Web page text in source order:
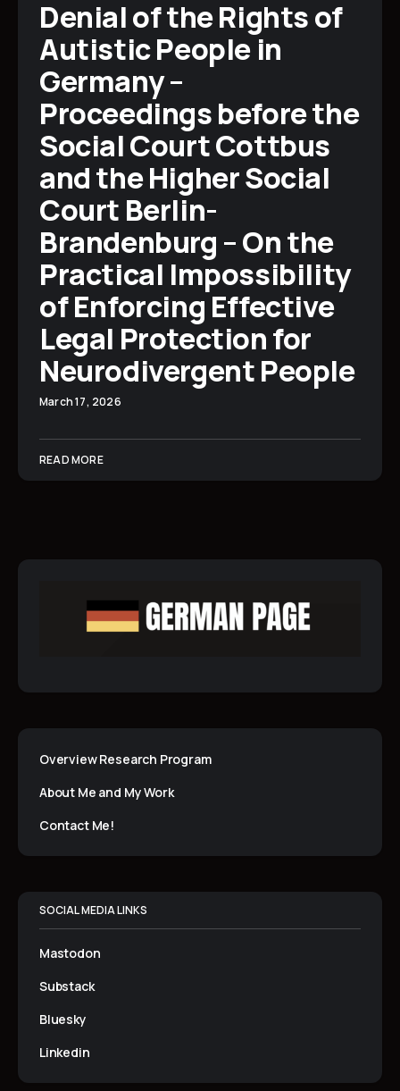
Denial of the Rights of
Autistic People in
Germany –
Proceedings before the
Social Court Cottbus
and the Higher Social
Court Berlin-
Brandenburg – On the
Practical Impossibility
of Enforcing Effective
Legal Protection for
Neurodivergent People
March 17, 2026
READ MORE
Overview Research Program
About Me and My Work
Contact Me!
SOCIAL MEDIA LINKS
Mastodon
Substack
Bluesky
Linkedin